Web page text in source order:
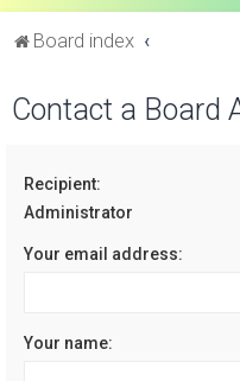
Board index
Contact a Board
Recipient:
Administrator
Your email address:
Your name: